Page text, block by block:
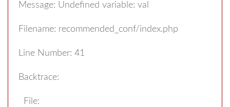
Message: Undefined variable: val
Filename: recommended_conf/index.php
Line Number: 41
Backtrace:
File: